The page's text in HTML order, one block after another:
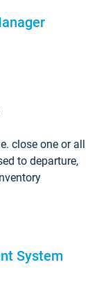
close one or all
to departure,
System